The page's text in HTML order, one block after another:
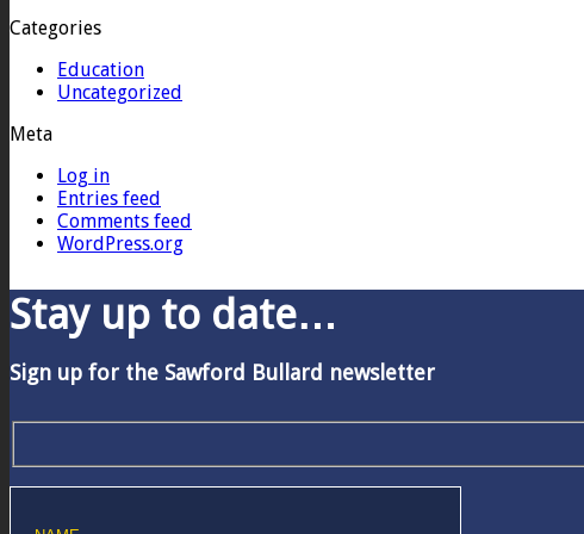
Categories
Education
Uncategorized
Meta
Log in
Entries feed
Comments feed
WordPress.org
Stay up to date…
Sign up for the Sawford Bullard newsletter